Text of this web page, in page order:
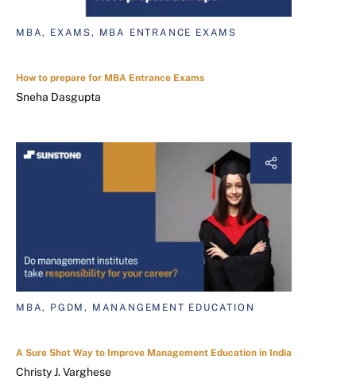
MBA, EXAMS, MBA ENTRANCE EXAMS
How to prepare for MBA Entrance Exams
Sneha Dasgupta
MBA, PGDM, MANANGEMENT EDUCATION
A Sure Shot Way to Improve Management Education in India
Christy J. Varghese